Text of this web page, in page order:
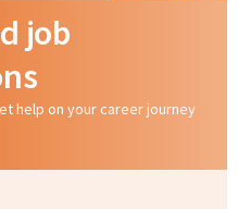
job
help on your career journey